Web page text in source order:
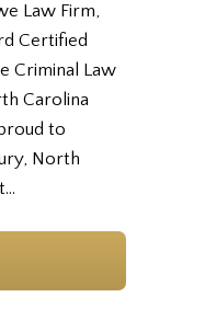
Law Firm,
Certified
Criminal Law
Carolina
to
North